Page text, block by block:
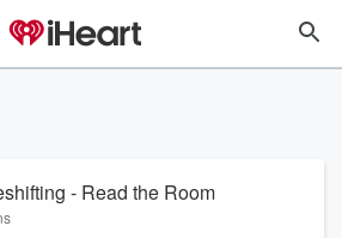
- Read the Room